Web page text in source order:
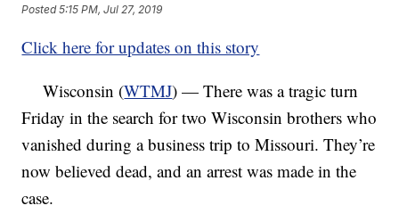
Posted5:15 PM, Jul 27, 2019
Click here for updates on this story
Wisconsin (WTMJ) — There was a tragic turn
Friday in the search for two Wisconsin brothers who
vanished during a business trip to Missouri. They’re
now believed dead, and an arrest was made in the
case.